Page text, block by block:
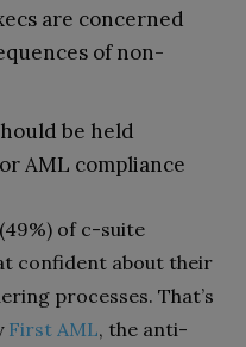
are concerned
of non-
be held
AML compliance
of c-suite
confident about their
processes. That’s
First AML, the anti-